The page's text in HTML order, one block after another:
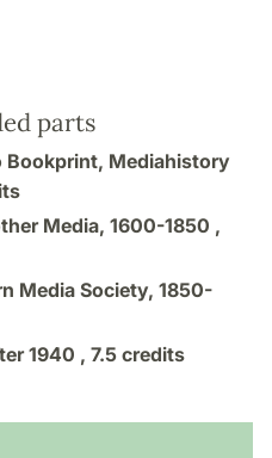
parts
Bookprint, Mediahistory
Media, 1600-1850 ,
Media Society, 1850-
1940 , 7.5 credits